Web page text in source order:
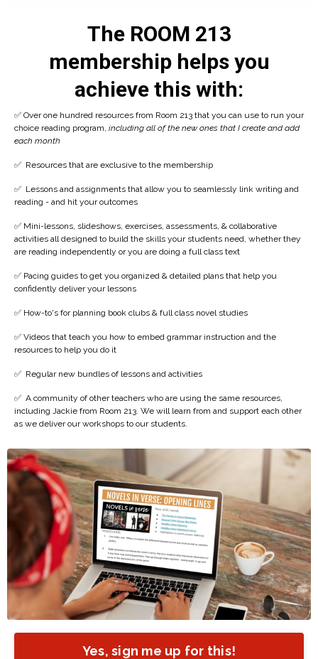
The ROOM 213
membership helps you
achieve this with:
✅ Over one hundred resources from Room 213 that you can use to run your
choice reading program, including all of the new ones that I create and add
each month
✅ Resources that are exclusive to the membership
✅ Lessons and assignments that allow you to seamlessly link writing and
reading - and hit your outcomes
✅ Mini-lessons, slideshows, exercises, assessments, & collaborative
activities all designed to build the skills your students need, whether they
are reading independently or you are doing a full class text
✅ Pacing guides to get you organized & detailed plans that help you
confidently deliver your lessons
✅ How-to's for planning book clubs & full class novel studies
✅ Videos that teach you how to embed grammar instruction and the
resources to help you do it
✅ Regular new bundles of lessons and activities
✅ A community of other teachers who are using the same resources,
including Jackie from Room 213. We will learn from and support each other
as we deliver our workshops to our students.
Yes, sign me up for this!